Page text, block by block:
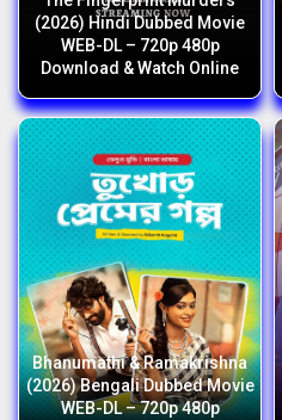
(2026) Hindi Dubbed Movie
WEB-DL – 720p 480p
Download & Watch Online
Bhanumathi & Ramakrishna
(2026) Bengali Dubbed Movie
WEB-DL – 720p 480p